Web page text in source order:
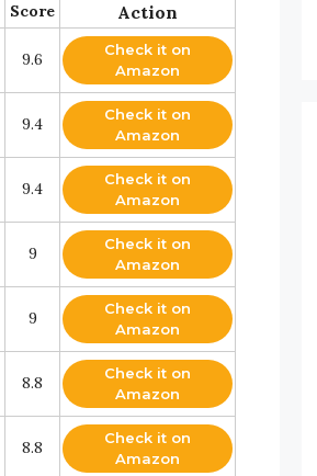
Score Action
9.6
Check it on
Amazon
9.4
Check it on
Amazon
9.4
Check it on
Amazon
9
Check it on
Amazon
9
Check it on
Amazon
8.8
Check it on
Amazon
8.8
Check it on
Amazon